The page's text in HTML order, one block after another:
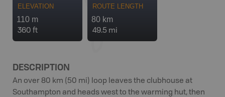
ELEVATION
110 m
360 ft
ROUTE LENGTH
80 km
49.5 mi
DESCRIPTION
An over 80 km (50 mi) loop leaves the clubhouse at
Southampton and heads west to the warming hut, then